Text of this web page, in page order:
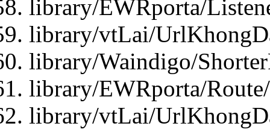
library/EWRporta/
library/vtLai/
library/Waindigo/
library/EWRporta/
library/vtLai/